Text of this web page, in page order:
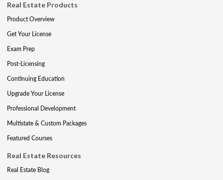
Real Estate Products
Product Overview
Get Your License
Exam Prep
Post-Licensing
Continuing Education
Upgrade Your License
Professional Development
Multistate & Custom Packages
Featured Courses
Real Estate Resources
Real Estate Blog